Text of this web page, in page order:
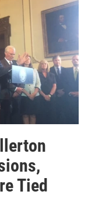
Tied